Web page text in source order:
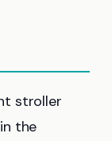
stroller
the